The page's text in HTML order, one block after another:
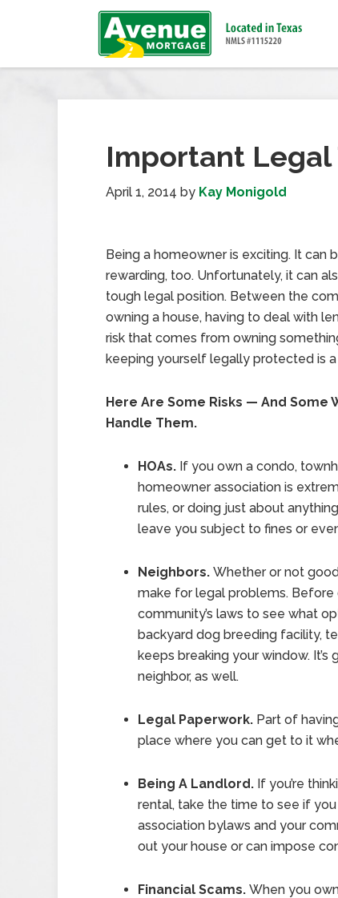
Important Legal
April 1, 2014 by Kay Monigold
Being a homeowner is exciting. It can
rewarding, too. Unfortunately, it can
tough legal position. Between the
owning a house, having to deal with
risk that comes from owning
keeping yourself legally protected is
Here Are Some Risks — And Some
Handle Them.
HOAs. If you own a condo,
homeowner association is
rules, or doing just about
leave you subject to fines or
Neighbors. Whether or not
make for legal problems. Before
community’s laws to see what
backyard dog breeding facility,
keeps breaking your window.
neighbor, as well.
Legal Paperwork. Part of
place where you can get to it
Being A Landlord. If you’re
rental, take the time to see if
association bylaws and your
out your house or can impose
Financial Scams. When you